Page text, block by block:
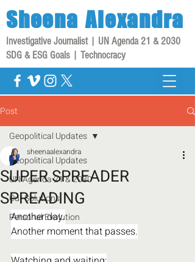
Sheena Alexandra
Investigative Journalist | UN Agenda 21 & 2030
SDG & ESG Goals | Technocracy
Post
Geopolitical Updates
UN Agenda 21 & 2030
Our Solutions
Personal Evolution
Geopolitical Updates
SUPER SPREADER
SPREADING
sheenaalexandra
Another day.
Another moment that passes.